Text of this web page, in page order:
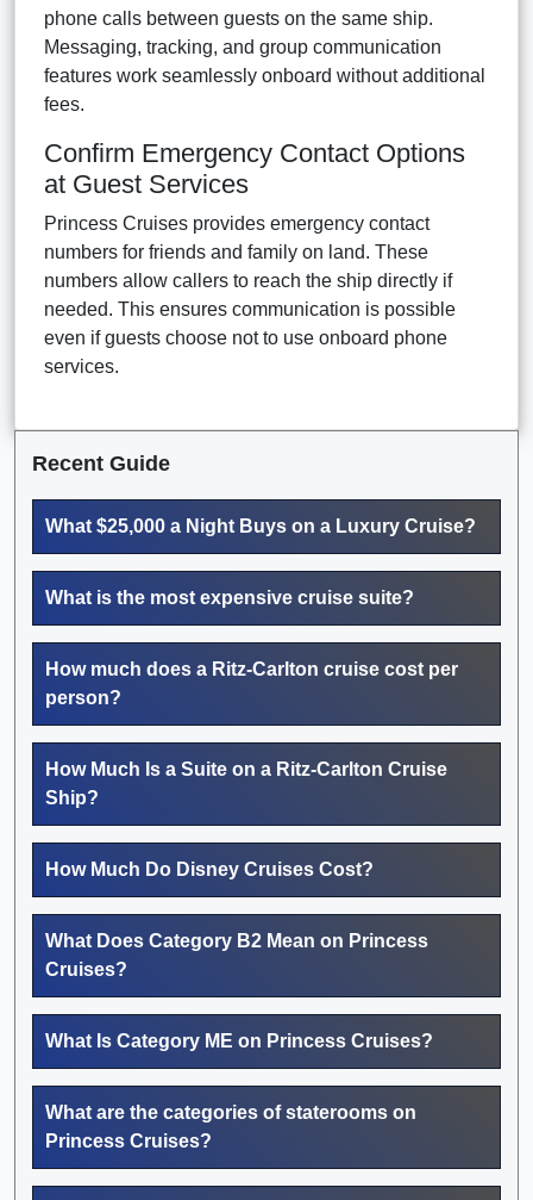
phone calls between guests on the same ship.
Messaging, tracking, and group communication
features work seamlessly onboard without additional
fees.
Confirm Emergency Contact Options
at Guest Services
Princess Cruises provides emergency contact
numbers for friends and family on land. These
numbers allow callers to reach the ship directly if
needed. This ensures communication is possible
even if guests choose not to use onboard phone
services.
Recent Guide
What $25,000 a Night Buys on a Luxury Cruise?
What is the most expensive cruise suite?
How much does a Ritz-Carlton cruise cost per
person?
How Much Is a Suite on a Ritz-Carlton Cruise
Ship?
How Much Do Disney Cruises Cost?
What Does Category B2 Mean on Princess
Cruises?
What Is Category ME on Princess Cruises?
What are the categories of staterooms on
Princess Cruises?